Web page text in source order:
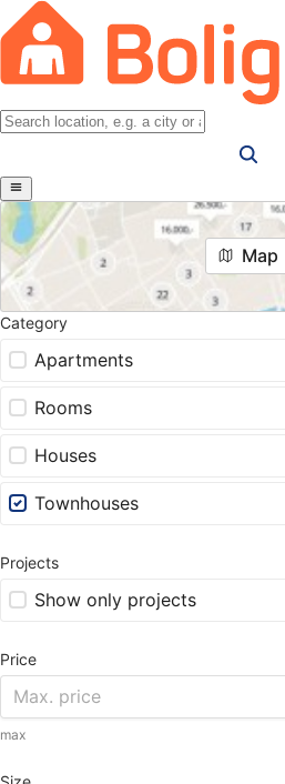
Map
Category
Apartments
Rooms
Houses
Townhouses
Projects
Show only projects
Price
max